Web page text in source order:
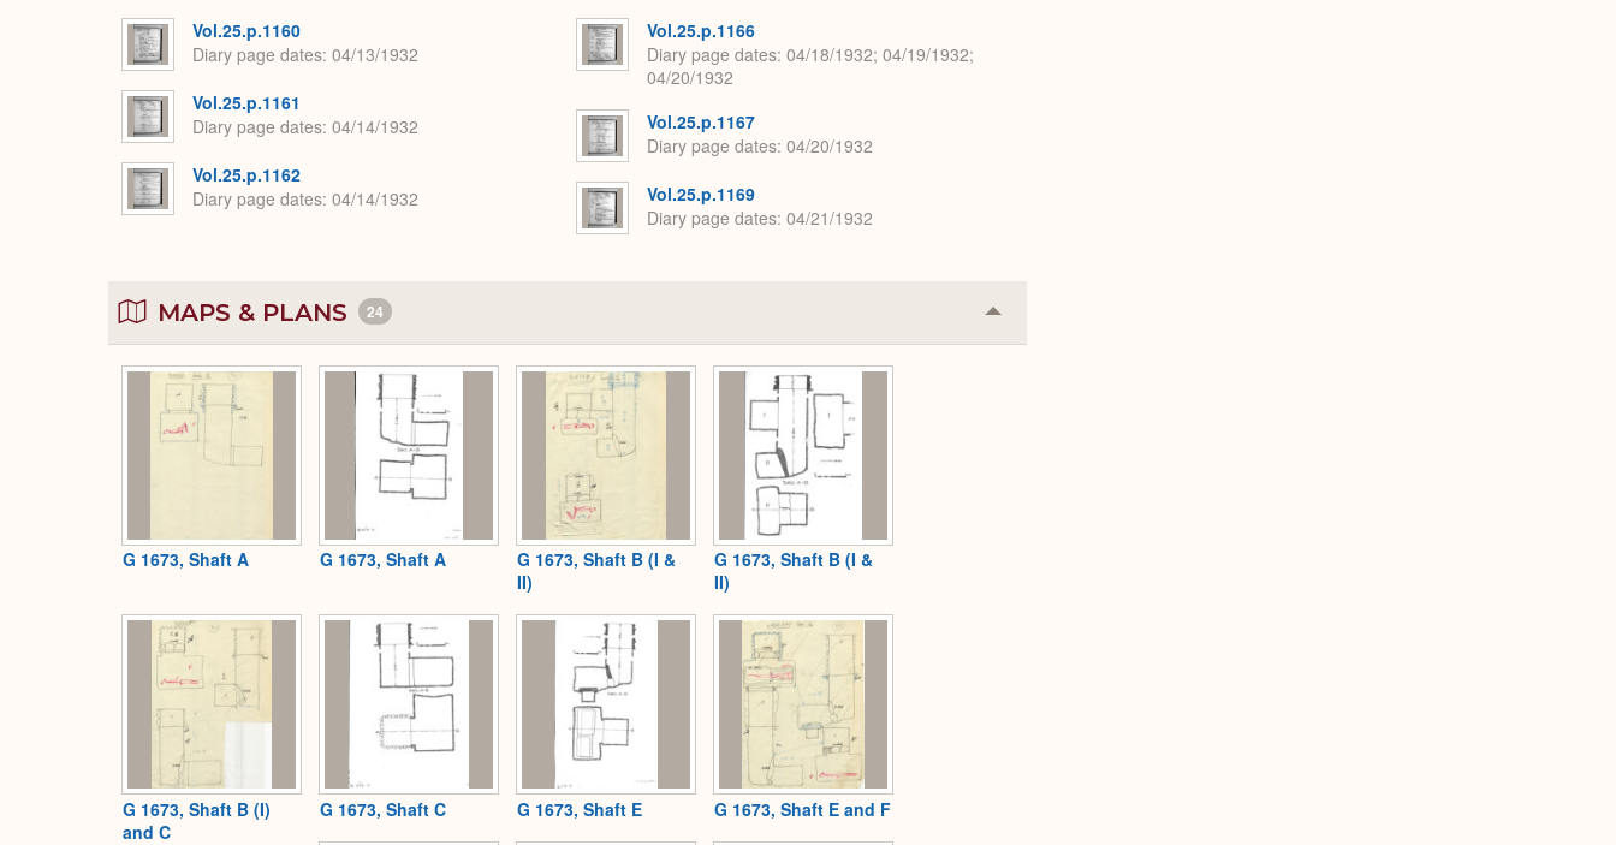
Vol.25.p.1160
Diary page dates 04/13/1932
Vol.25.p.1161
Diary page dates 04/14/1932
Vol.25.p.1162
Diary page dates 04/14/1932
Vol.25.p.1166
Diary page dates 04/18/1932; 04/19/1932;
04/20/1932
Vol.25.p.1167
Diary page dates 04/20/1932
Vol.25.p.1169
Diary page dates 04/21/1932
MAPS & PLANS 24 Collapse
or
G 1673, Shaft A G 1673, Shaft A
G 1673, Shaft B (I &
II)
G 1673, Shaft B (I &
II)
G 1673, Shaft B (I)
and C
G 1673, Shaft C G 1673, Shaft E G 1673, Shaft E and F